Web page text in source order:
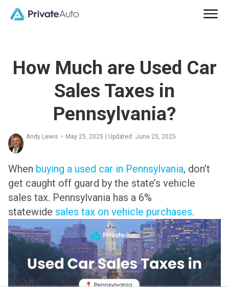
How Much are Used Car
Sales Taxes in
Pennsylvania?
Andy Lewis • May 25, 2025 | Updated: June 25, 2025
When buying a used car in Pennsylvania, don’t
get caught off guard by the state’s vehicle
sales tax. Pennsylvania has a 6%
statewide sales tax on vehicle purchases.